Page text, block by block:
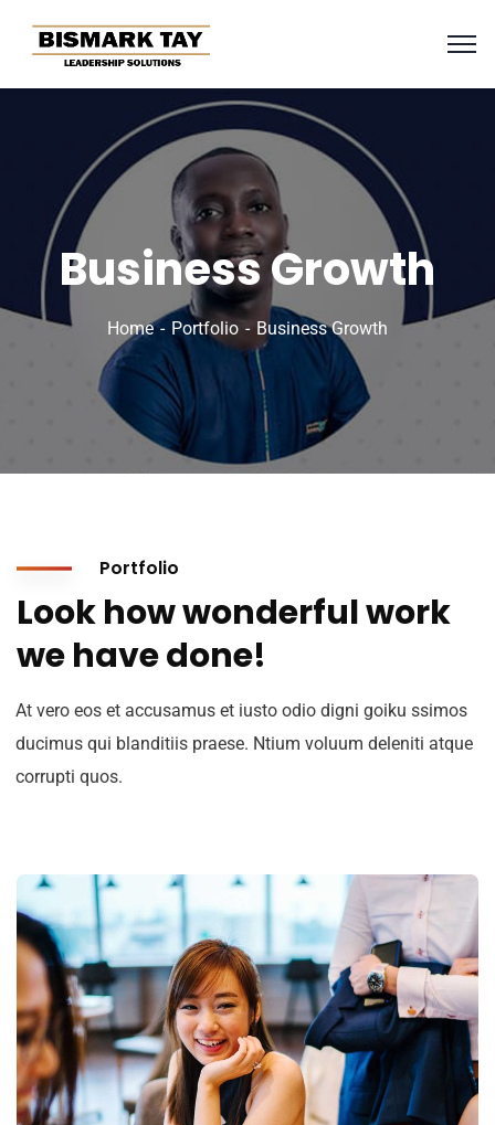
Business Growth
Home Portfolio Business Growth
Portfolio
Look how wonderful work
we have done!
At vero eos et accusamus et iusto odio digni goiku ssimos
ducimus qui blanditiis praese. Ntium voluum deleniti atque
corrupti quos.